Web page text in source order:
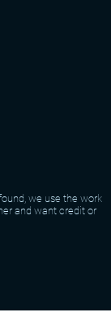
we use the work
and want credit or